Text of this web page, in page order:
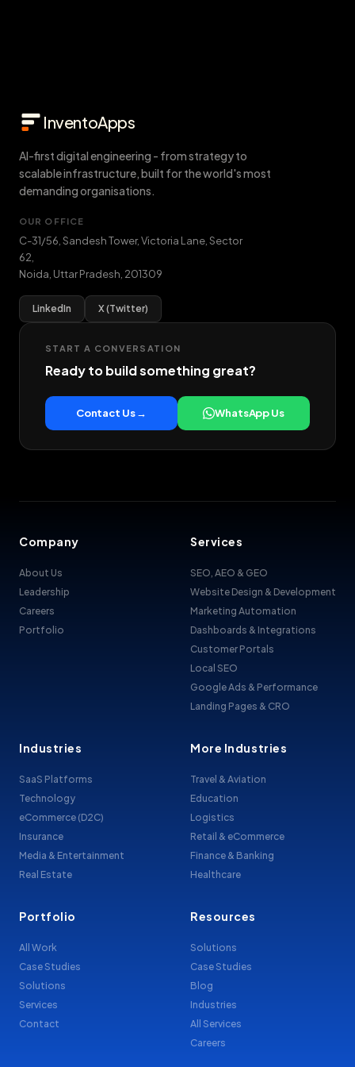
InventoApps
AI-first digital engineering - from strategy to
scalable infrastructure, built for the world's most
demanding organisations.
OUR OFFICE
C-31/56, Sandesh Tower, Victoria Lane, Sector
62
Noida Uttar Pradesh 201309
LinkedIn X (Twitter)
START A CONVERSATION
Ready to build something great?
Contact Us → WhatsApp Us
Company
About Us
Leadership
Careers
Portfolio
Services
SEO, AEO & GEO
Website Design & Development
Marketing Automation
Dashboards & Integrations
Customer Portals
Local SEO
Google Ads & Performance
Landing Pages & CRO
Industries
SaaS Platforms
Technology
eCommerce (D2C)
Insurance
Media & Entertainment
Real Estate
More Industries
Travel & Aviation
Education
Logistics
Retail & eCommerce
Finance & Banking
Healthcare
Portfolio
All Work
Case Studies
Solutions
Services
Contact
Resources
Solutions
Case Studies
Blog
Industries
All Services
Careers